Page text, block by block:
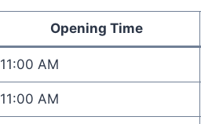
Opening Time
11:00 AM
11:00 AM